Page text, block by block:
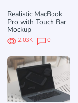
Realistic MacBook
Pro with Touch Bar
Mockup
2.03K 0